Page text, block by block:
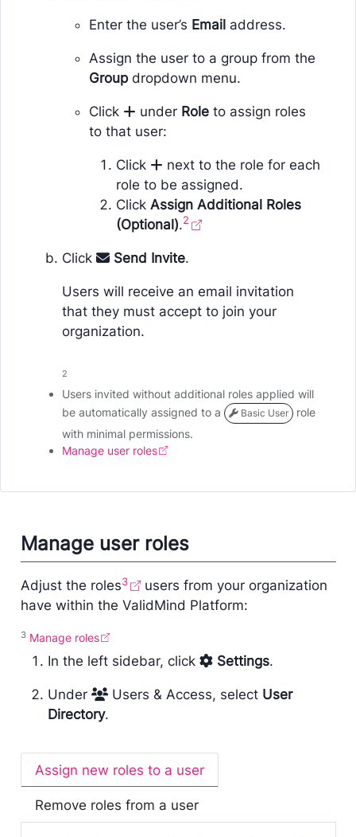
Enter the user’s Emailaddress.
Assign the user to a group from the
Groupdropdown menu.
Click under Roleto assign roles
to that user:
Click
next to the role for each
role to be assigned.
Click Assign Additional Roles
(Optional).2
Click Send Invite.
Users will receive an email invitation
that they must accept to join your
organization.
2
Users invited without additional roles applied will
be automatically assigned to a
Basic User role
with minimal permissions.
Manage user roles
Manage user roles
Adjust the roles3
users from your organization
have within the ValidMind Platform:
3 Manage roles
In the left sidebar, click Settings.
Under Users & Access, select User
Directory.
Assign new roles to a user
Remove roles from a user